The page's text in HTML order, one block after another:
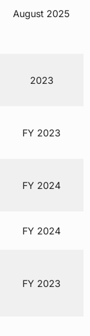
August 2025
2023
FY 2023
FY 2024
FY 2024
FY 2023